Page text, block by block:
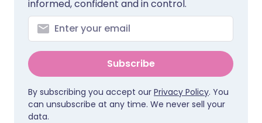
informed, confident and in control.
Subscribe
By subscribing you accept our Privacy Policy. You
can unsubscribe at any time. We never sell your
data.